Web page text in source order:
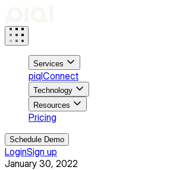
Services
piqlConnect
Technology
Resources
Pricing
Schedule Demo
LoginSign up
January 30, 2022